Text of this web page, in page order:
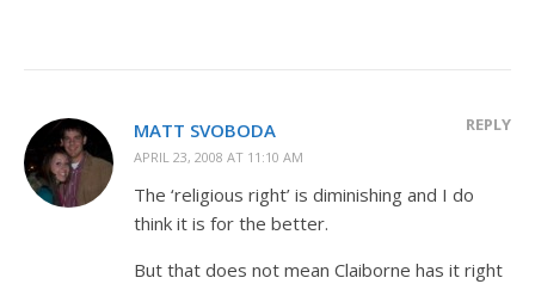
MATT SVOBODA
APRIL 23, 2008 AT 11:10 AM
REPLY
The ‘religious right’ is diminishing and I do
think it is for the better.
But that does not mean Claiborne has it right